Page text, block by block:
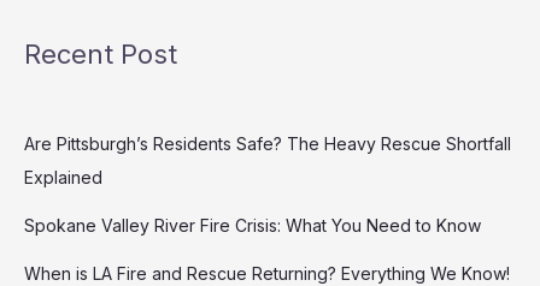
Recent Post
Are Pittsburgh’s Residents Safe? The Heavy Rescue Shortfall
Explained
Spokane Valley River Fire Crisis: What You Need to Know
When is LA Fire and Rescue Returning? Everything We Know!